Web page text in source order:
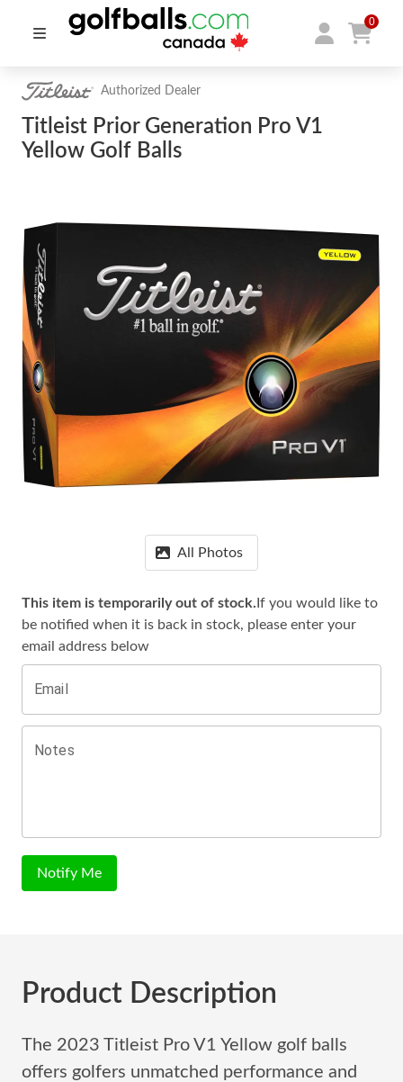
0
Authorized Dealer
Titleist Prior Generation Pro V1
Yellow Golf Balls
All Photos
This item is temporarily out of stock. If you would like to
be notified when it is back in stock, please enter your
email address below
Email
Notes
Notify Me
Product Description
The 2023 Titleist Pro V1 Yellow golf balls
offers golfers unmatched performance and